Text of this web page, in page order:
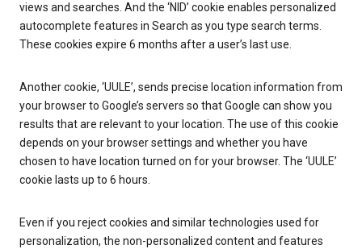
views and searches. And the ‘NID’ cookie enables personalized
autocomplete features in Search as you type search terms.
These cookies expire 6 months after a user’s last use.
Another cookie, ‘UULE’, sends precise location information from
your browser to Google’s servers so that Google can show you
results that are relevant to your location. The use of this cookie
depends on your browser settings and whether you have
chosen to have location turned on for your browser. The ‘UULE’
cookie lasts up to 6 hours.
Even if you reject cookies and similar technologies used for
personalization, the non-personalized content and features